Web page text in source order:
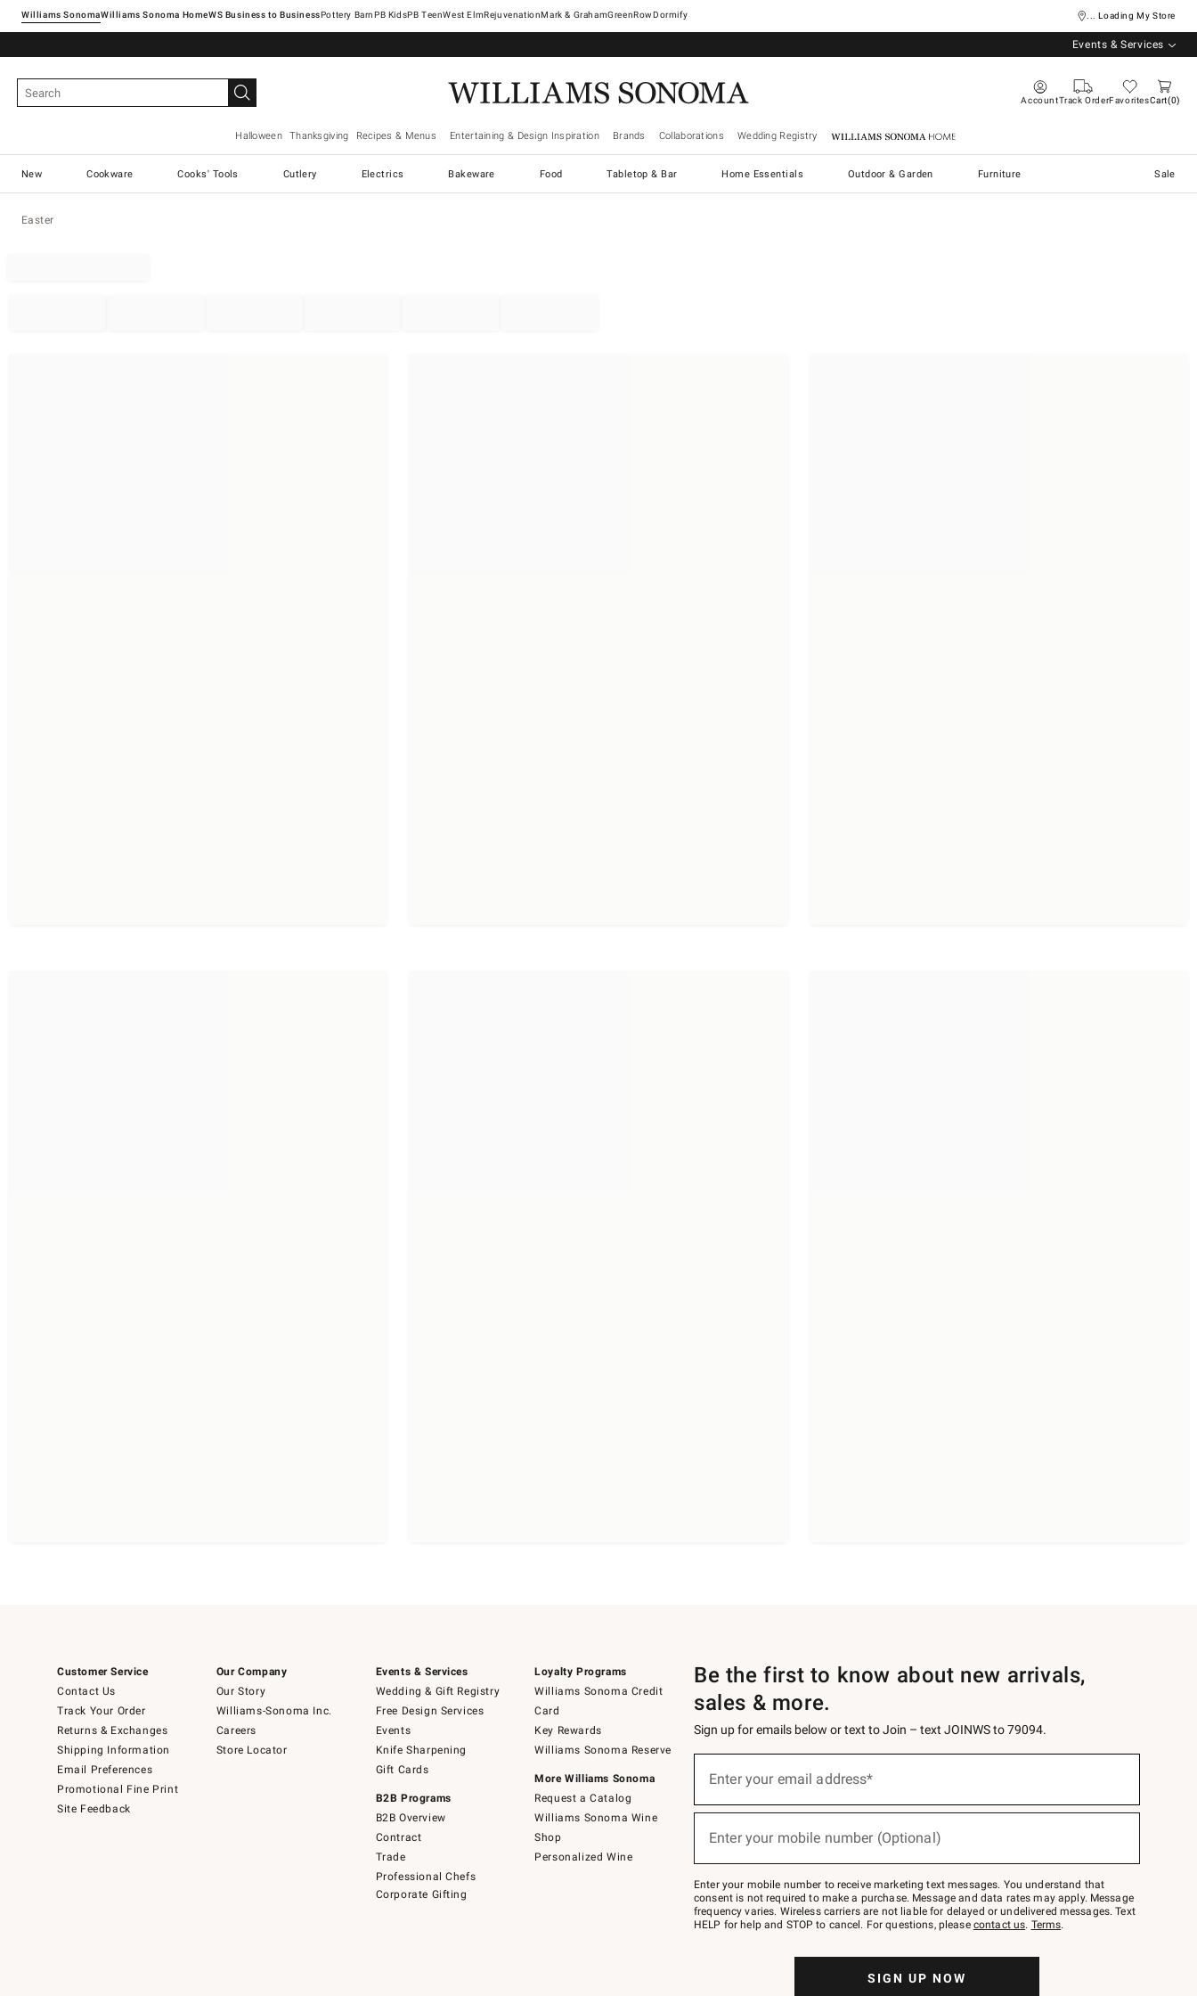
Williams SonomaWilliams Sonoma Home Pottery Barn West ElmRejuvenationMark & GrahamGreenRowDormify ... Loading My Store
Events & Services
AccountTrack OrderFavoritesCart 0
Halloween Thanksgiving Recipes & Menus Entertaining & Design Inspiration Brands Collaborations Wedding Registry Williams Sonoma Home
New Cookware Cooks' Tools Cutlery Electrics Bakeware Food Tabletop & Bar Home Essentials Outdoor & Garden Furniture Sale
Easter
Customer Service
Contact Us
Track Your Order
Returns & Exchanges
Shipping Information
Email Preferences
Promotional Fine Print
Site Feedback
Our Company
Our Story
Williams-Sonoma Inc.
Careers
Store Locator
Events & Services
Wedding & Gift Registry
Free Design Services
Events
Knife Sharpening
Gift Cards
B2B Programs
B2B Overview
Contract
Trade
Professional Chefs
Corporate Gifting
Loyalty Programs
Williams Sonoma Credit
Card
Key Rewards
Williams Sonoma Reserve
More Williams Sonoma
Request a Catalog
Williams Sonoma Wine
Shop
Personalized Wine
Be the first to know about new arrivals,
sales & more.
Sign up for emails below or text to Join – text JOINWS to 79094.
below
Join
–
text
JOINWS
to
Enter your email address*
Enter your mobile number (Optional)
Enter your mobile number to receive marketing text messages. You understand that
consent is not required to make a purchase. Message and data rates may apply. Message
frequency varies. Wireless carriers are not liable for delayed or undelivered messages. Text
HELP for help and STOP to cancel. For questions, please contact us. Terms.
SIGN UP NOW